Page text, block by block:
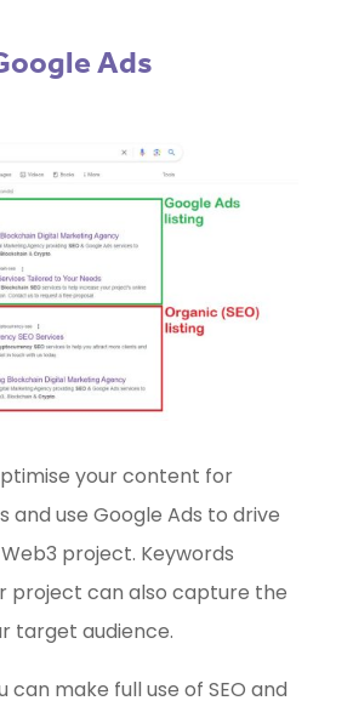
Ads
your content for
and use Google Ads to drive
project. Keywords
project can also capture the
target audience.
can make full use of SEO and